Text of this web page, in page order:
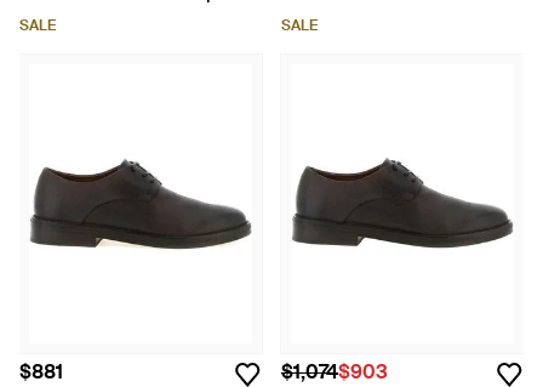
SALE SALE
$881 $1,074$903